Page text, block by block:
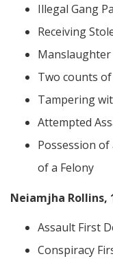
Illegal Gang
Receiving
Manslaughter
Two counts
Tampering
Attempted
Possession
of a Felony
Neiamjha Rollins,
Assault First
Conspiracy